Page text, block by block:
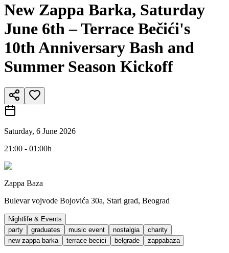
New Zappa Barka, Saturday
June 6th – Terrace Bečići's
10th Anniversary Bash and
Summer Season Kickoff
Saturday, 6 June 2026
21:00 - 01:00h
Zappa Baza
Bulevar vojvode Bojovića 30a, Stari grad, Beograd
Nightlife & Events
party
graduates music event nostalgia
charity
new zappa barka
terrace becici belgrade zappabaza